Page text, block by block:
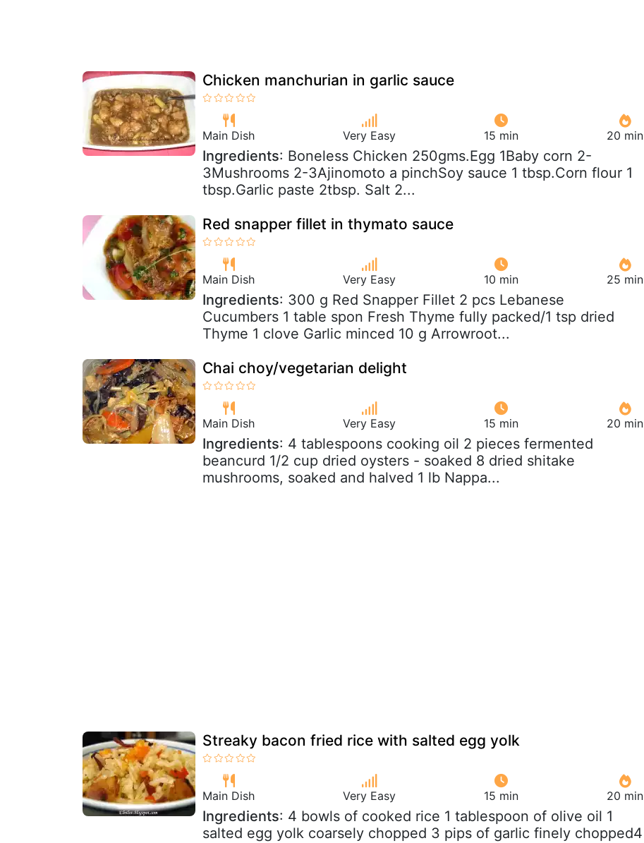
Chicken manchurian in garlic sauce
Main Dish Very Easy 15 min 20 min
Ingredients: Boneless Chicken 250gms.Egg 1Baby corn 2-
3Mushrooms 2-3Ajinomoto a pinchSoy sauce 1 tbsp.Corn flour 1
tbsp.Garlic paste 2tbsp. Salt 2...
Red snapper fillet in thymato sauce
Main Dish Very Easy 10 min 25 min
Ingredients: 300 g Red Snapper Fillet 2 pcs Lebanese
Cucumbers 1 table spon Fresh Thyme fully packed/1 tsp dried
Thyme 1 clove Garlic minced 10 g Arrowroot...
Chai choy/vegetarian delight
Main Dish Very Easy 15 min 20 min
Ingredients: 4 tablespoons cooking oil 2 pieces fermented
beancurd 1/2 cup dried oysters - soaked 8 dried shitake
mushrooms, soaked and halved 1 lb Nappa...
Streaky bacon fried rice with salted egg yolk
Main Dish Very Easy 15 min 20 min
Ingredients: 4 bowls of cooked rice 1 tablespoon of olive oil 1
salted egg yolk coarsely chopped 3 pips of garlic finely chopped4